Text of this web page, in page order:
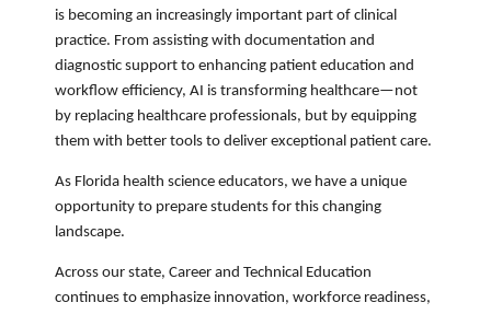
is becoming an increasingly important part of clinical
practice. From assisting with documentation and
diagnostic support to enhancing patient education and
workflow efficiency, AI is transforming healthcare—not
by replacing healthcare professionals, but by equipping
them with better tools to deliver exceptional patient care.
As Florida health science educators, we have a unique
opportunity to prepare students for this changing
landscape.
Across our state, Career and Technical Education
continues to emphasize innovation, workforce readiness,